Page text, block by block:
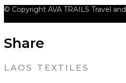
© Copyright AVA TRAILS Travel
Share
LAOS TEXTILES